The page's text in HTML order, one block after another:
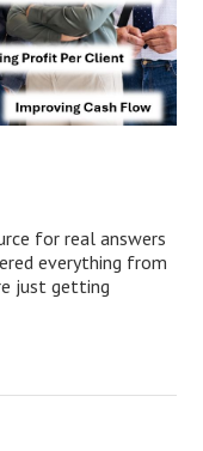
for real answers
everything from
just getting